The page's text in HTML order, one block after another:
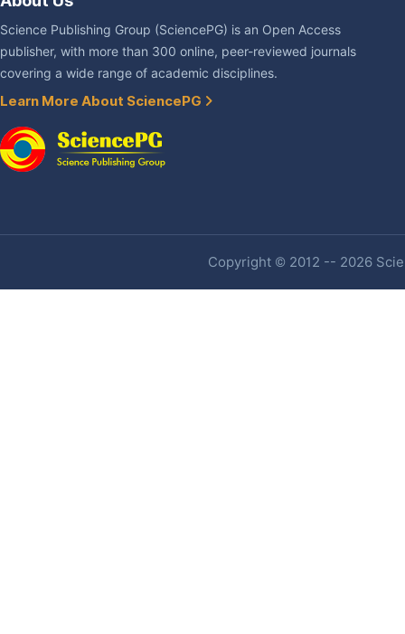
Science Publishing Group (SciencePG) is an Open Access
publisher, with more than 300 online, peer-reviewed journals
covering a wide range of academic disciplines.
Learn More About SciencePG
Copyright © 2012 -- 2026